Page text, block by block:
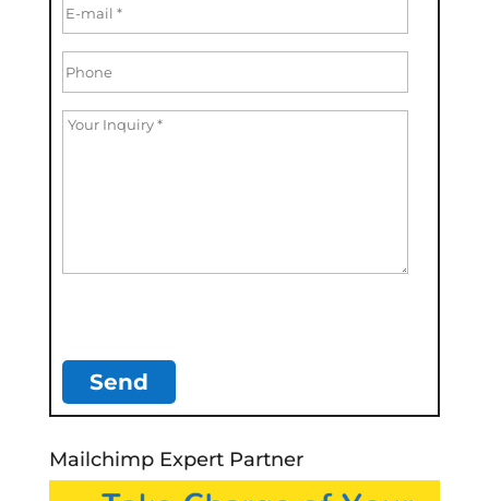
Mailchimp Expert Partner